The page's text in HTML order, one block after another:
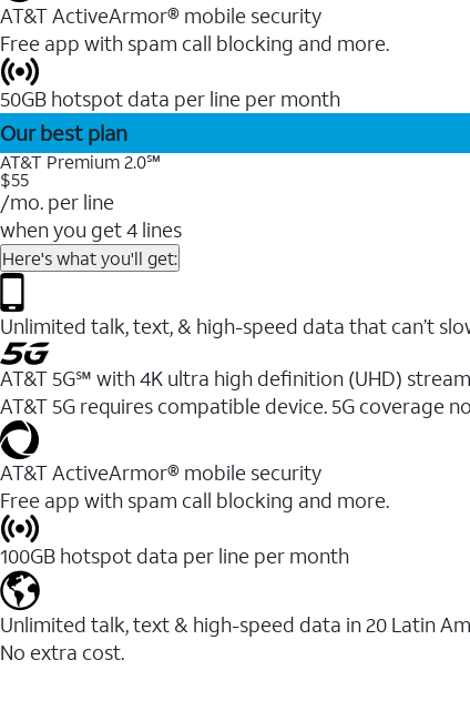
AT&T ActiveArmor® mobile security
Free app with spam call blocking and more.
50GB hotspot data per line per month
Our best plan
AT&T Premium 2.0℠
$55
/mo. per line
when you get 4 lines
Here's what you'll get:
Unlimited talk, text, & high-speed data that can’t
AT&T 5G℠ with 4K ultra high definition (UHD)
AT&T 5G requires compatible device. 5G coverage
AT&T ActiveArmor® mobile security
Free app with spam call blocking and more.
100GB hotspot data per line per month
Unlimited talk, text & high-speed data in 20 Latin
No extra cost.